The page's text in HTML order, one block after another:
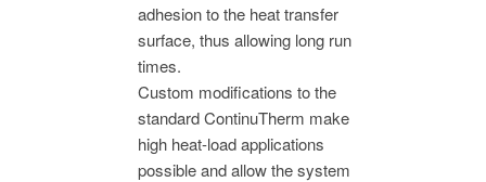
adhesion to the heat transfer
surface, thus allowing long run
times.
Custom modifications to the
standard ContinuTherm make
high heat-load applications
possible and allow the system